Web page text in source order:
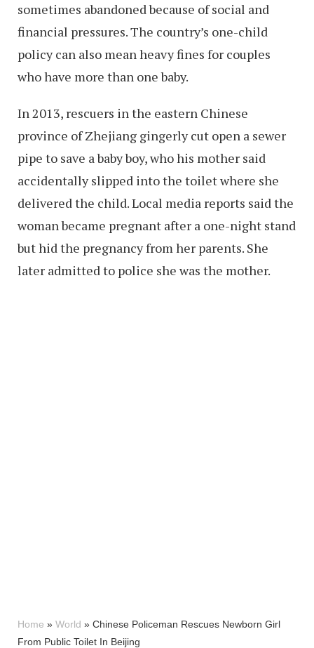
sometimes abandoned because of social and
financial pressures. The country’s one-child
policy can also mean heavy fines for couples
who have more than one baby.
In 2013, rescuers in the eastern Chinese
province of Zhejiang gingerly cut open a sewer
pipe to save a baby boy, who his mother said
accidentally slipped into the toilet where she
delivered the child. Local media reports said the
woman became pregnant after a one-night stand
but hid the pregnancy from her parents. She
later admitted to police she was the mother.
Home » World » Chinese Policeman Rescues Newborn Girl
From Public Toilet In Beijing